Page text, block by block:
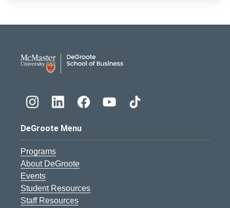
DeGroote Menu
Programs
About DeGroote
Events
Student Resources
Staff Resources